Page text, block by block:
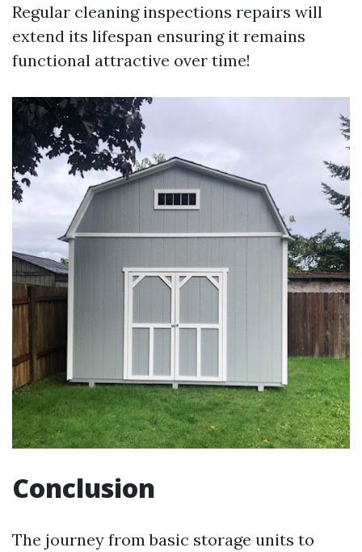
Regular cleaning inspections repairs will
extend its lifespan ensuring it remains
functional attractive over time!
Conclusion
The journey from basic storage units to